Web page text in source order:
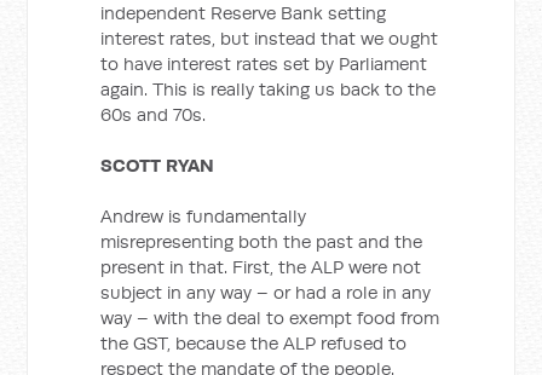
independent Reserve Bank setting
interest rates, but instead that we ought
to have interest rates set by Parliament
again. This is really taking us back to the
60s and 70s.
SCOTT RYAN
Andrew is fundamentally
misrepresenting both the past and the
present in that. First, the ALP were not
subject in any way – or had a role in any
way – with the deal to exempt food from
the GST, because the ALP refused to
respect the mandate of the people.